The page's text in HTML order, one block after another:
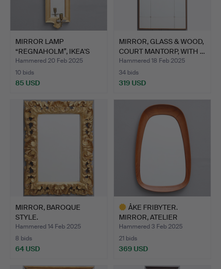
MIRROR LAMP
“REGNAHOLM”, IKEA'S
18TH CENTU…
Hammered 20 Feb 2025
10 bids
85 USD
MIRROR, GLASS & WOOD,
COURT MANTORP, WITH …
Hammered 18 Feb 2025
34 bids
319 USD
MIRROR, BAROQUE
STYLE.
Hammered 14 Feb 2025
8 bids
64 USD
ÅKE FRIBYTER.
MIRROR, ATELIER
GLASS&WOOD, …
Hammered 3 Feb 2025
21 bids
369 USD